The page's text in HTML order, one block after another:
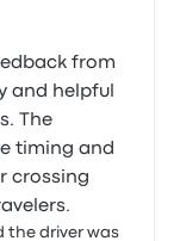
from
and helpful
The
timing and
crossing
the driver was